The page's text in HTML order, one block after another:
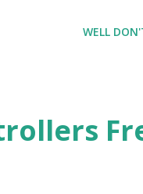
in petal packs.
they have a
WELL